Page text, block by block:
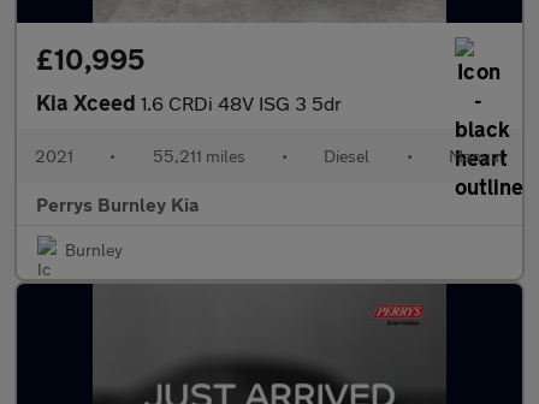
£10,995
Kia Xceed 1.6 CRDi 48V ISG 3 5dr
2021 • 55,211 miles • Diesel • Manual
Perrys Burnley Kia
Burnley